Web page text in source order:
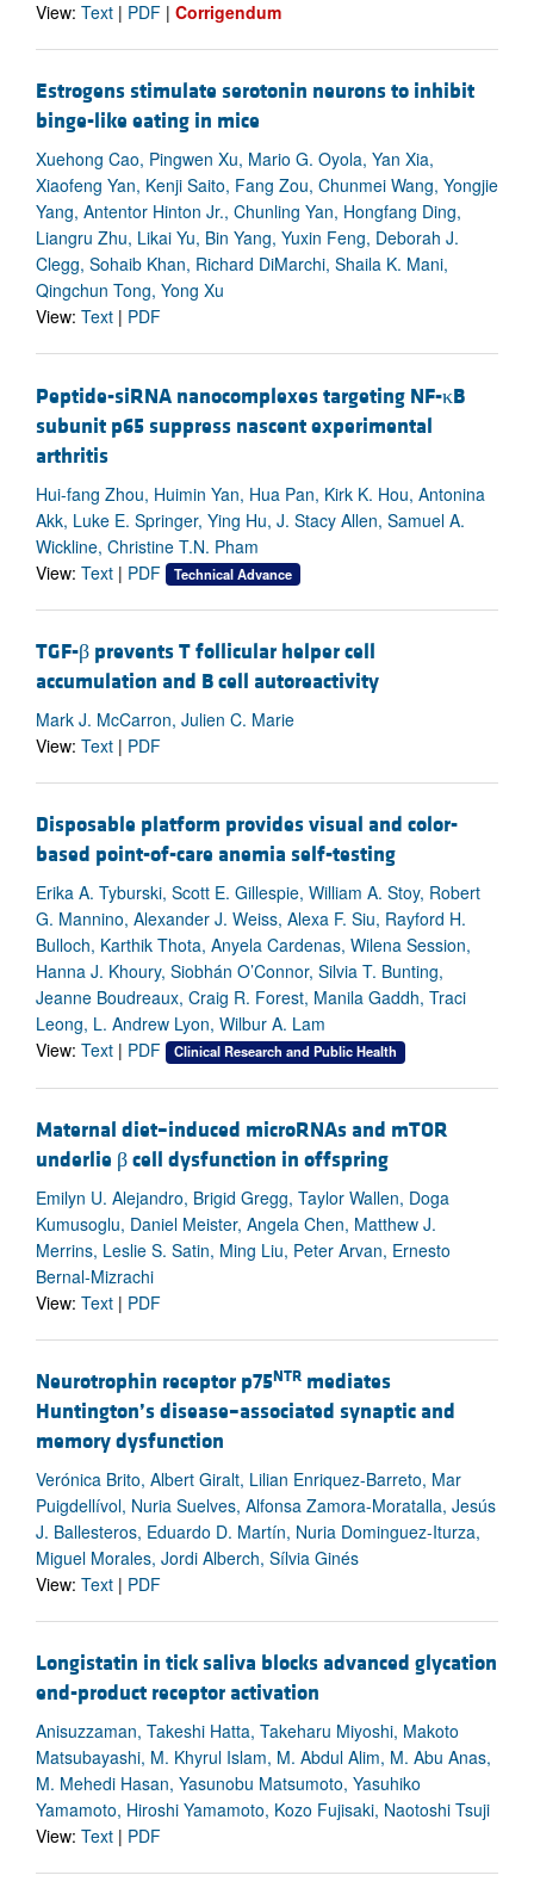
View: Text | PDF | Corrigendum
Estrogens stimulate serotonin neurons to inhibit
binge-like eating in mice
Xuehong Cao, Pingwen Xu, Mario G. Oyola, Yan Xia,
Xiaofeng Yan, Kenji Saito, Fang Zou, Chunmei Wang, Yongjie
Yang, Antentor Hinton Jr., Chunling Yan, Hongfang Ding,
Liangru Zhu, Likai Yu, Bin Yang, Yuxin Feng, Deborah J.
Clegg, Sohaib Khan, Richard DiMarchi, Shaila K. Mani,
Qingchun Tong, Yong Xu
View: Text | PDF
Peptide-siRNA nanocomplexes targeting NF-κB
subunit p65 suppress nascent experimental
arthritis
Hui-fang Zhou, Huimin Yan, Hua Pan, Kirk K. Hou, Antonina
Akk, Luke E. Springer, Ying Hu, J. Stacy Allen, Samuel A.
Wickline, Christine T.N. Pham
View: Text | PDF Technical Advance
TGF-β prevents T follicular helper cell
accumulation and B cell autoreactivity
Mark J. McCarron, Julien C. Marie
View: Text | PDF
Disposable platform provides visual and color-
based point-of-care anemia self-testing
Erika A. Tyburski, Scott E. Gillespie, William A. Stoy, Robert
G. Mannino, Alexander J. Weiss, Alexa F. Siu, Rayford H.
Bulloch, Karthik Thota, Anyela Cardenas, Wilena Session,
Hanna J. Khoury, Siobhán O’Connor, Silvia T. Bunting,
Jeanne Boudreaux, Craig R. Forest, Manila Gaddh, Traci
Leong, L. Andrew Lyon, Wilbur A. Lam
View: Text | PDF Clinical Research and Public Health
Maternal diet–induced microRNAs and mTOR
underlie β cell dysfunction in offspring
Emilyn U. Alejandro, Brigid Gregg, Taylor Wallen, Doga
Kumusoglu, Daniel Meister, Angela Chen, Matthew J.
Merrins, Leslie S. Satin, Ming Liu, Peter Arvan, Ernesto
Bernal-Mizrachi
View: Text | PDF
Neurotrophin receptor p75NTR mediates
Huntington’s disease–associated synaptic and
memory dysfunction
Verónica Brito, Albert Giralt, Lilian Enriquez-Barreto, Mar
Puigdellívol, Nuria Suelves, Alfonsa Zamora-Moratalla, Jesús
J. Ballesteros, Eduardo D. Martín, Nuria Dominguez-Iturza,
Miguel Morales, Jordi Alberch, Sílvia Ginés
View: Text | PDF
Longistatin in tick saliva blocks advanced glycation
end-product receptor activation
Anisuzzaman, Takeshi Hatta, Takeharu Miyoshi, Makoto
Matsubayashi, M. Khyrul Islam, M. Abdul Alim, M. Abu Anas,
M. Mehedi Hasan, Yasunobu Matsumoto, Yasuhiko
Yamamoto, Hiroshi Yamamoto, Kozo Fujisaki, Naotoshi Tsuji
View: Text | PDF